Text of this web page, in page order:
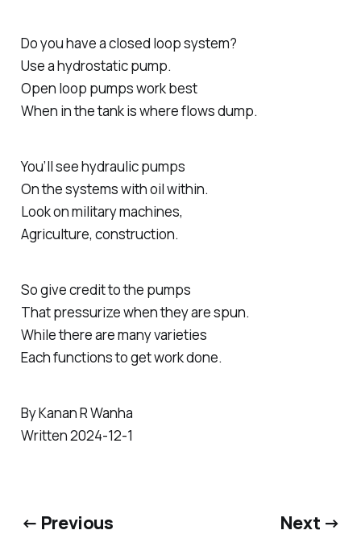
Do you have a closed loop system?
Use a hydrostatic pump.
Open loop pumps work best
When in the tank is where flows dump.
You’ll see hydraulic pumps
On the systems with oil within.
Look on military machines,
Agriculture, construction.
So give credit to the pumps
That pressurize when they are spun.
While there are many varieties
Each functions to get work done.
By Kanan R Wanha
Written 2024-12-1
← Previous Next →